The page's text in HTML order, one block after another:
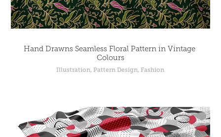
Hand Drawns Seamless Floral Pattern in Vintage
Colours
Illustration, Pattern Design, Fashion